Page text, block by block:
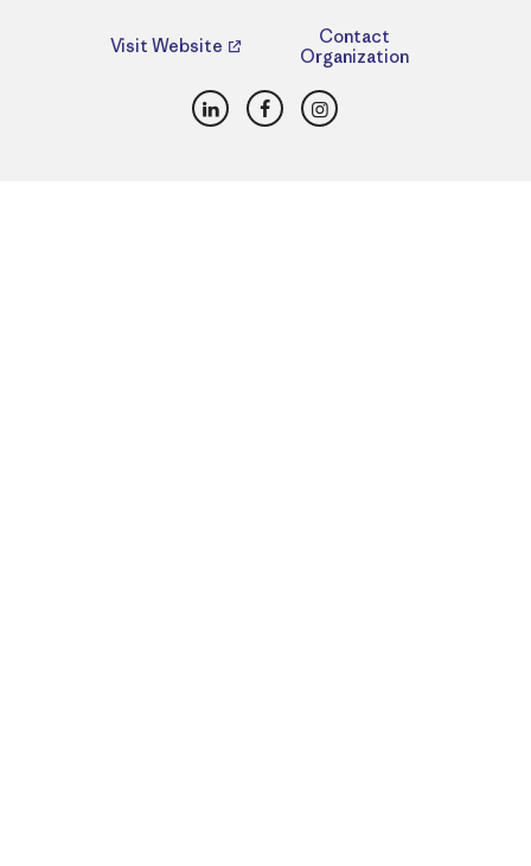
Visit Website
Contact
Organization
LinkedInFacebookInstagram